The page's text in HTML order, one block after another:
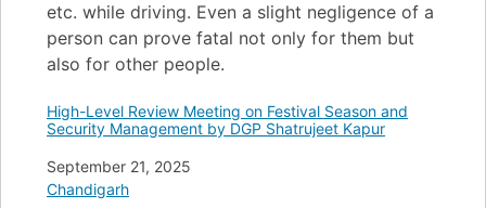
etc. while driving. Even a slight negligence of a
person can prove fatal not only for them but
also for other people.
High-Level Review Meeting on Festival Season and
Security Management by DGP Shatrujeet Kapur
Date
September 21, 2025
In relation to
Chandigarh